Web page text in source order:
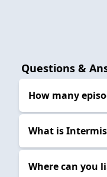
Questions &
How many
What is
Where can you